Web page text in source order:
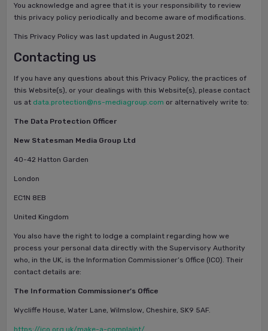
You acknowledge and agree that it is your responsibility to review
this privacy policy periodically and become aware of modifications.
This Privacy Policy was last updated in August 2021.
Contacting us
If you have any questions about this Privacy Policy, the practices of
this Website(s), or your dealings with this Website(s), please contact
us at data.protection@ns-mediagroup.com or alternatively write to:
The Data Protection Officer
New Statesman Media Group Ltd
40-42 Hatton Garden
London
EC1N 8EB
United Kingdom
You also have the right to lodge a complaint regarding how we
process your personal data directly with the Supervisory Authority
who, in the UK, is the Information Commissioner’s Office (ICO). Their
contact details are:
The Information Commissioner’s Office
Wycliffe House, Water Lane, Wilmslow, Cheshire, SK9 5AF.
https://ico.org.uk/make-a-complaint/